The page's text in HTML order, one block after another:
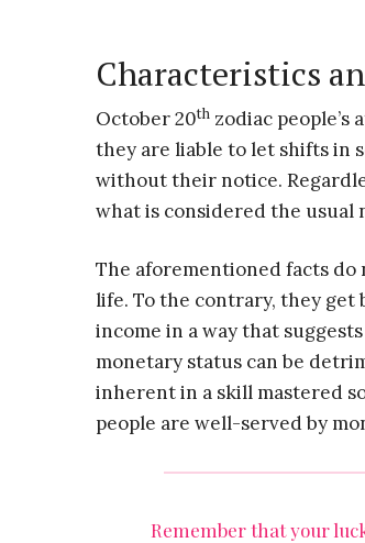
Characteristics
October 20th zodiac
they are liable to let shifts in
without their notice.
what is considered the usual
The aforementioned facts
life. To the contrary, they get
income in a way that
monetary status can be
inherent in a skill mastered
people are well-served by
Remember that your